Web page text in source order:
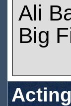
Ali
Big